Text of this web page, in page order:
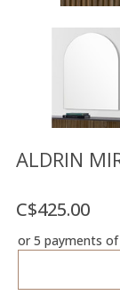
Mirrors
LIST
FR
US
ALDRIN
C$425.00
or 5 payments of